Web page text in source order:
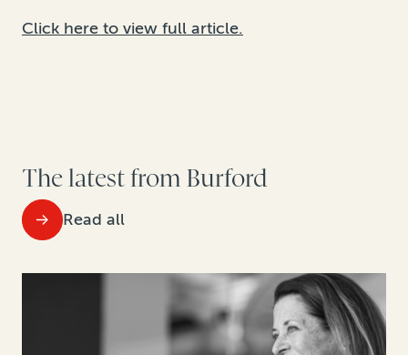
Click here to view full article.
The latest from Burford
Read all